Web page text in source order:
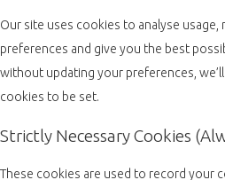
Our site uses cookies to analyse
preferences and give you the best
without updating your preferences,
cookies to be set.
Strictly Necessary Cookies
These cookies are used to record your